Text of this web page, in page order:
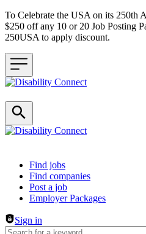
To Celebrate the USA on its 250th
$250 off any 10 or 20 Job Posting
250USA to apply discount.
Header navigation
Find jobs
Find companies
Post a job
Employer Packages
Sign in